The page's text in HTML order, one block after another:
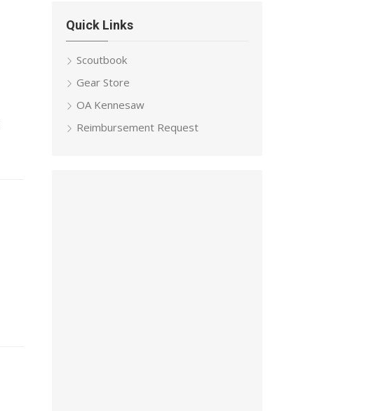
Quick Links
Scoutbook
Gear Store
OA Kennesaw
Reimbursement Request